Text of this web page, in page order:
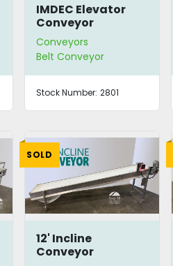
IMDEC Elevator
Conveyor
Conveyors
Belt Conveyor
Stock Number: 2801
SOLD
12' Incline
Conveyor